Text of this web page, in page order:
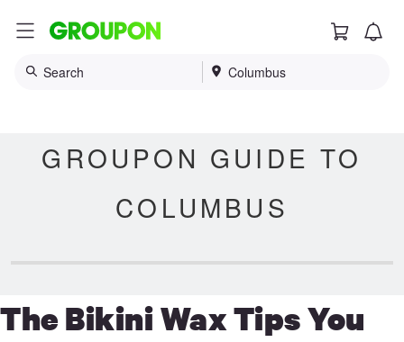
G
o
u
Cart
Search Columbus
GROUPON GUIDE TO
COLUMBUS
The Bikini Wax Tips You